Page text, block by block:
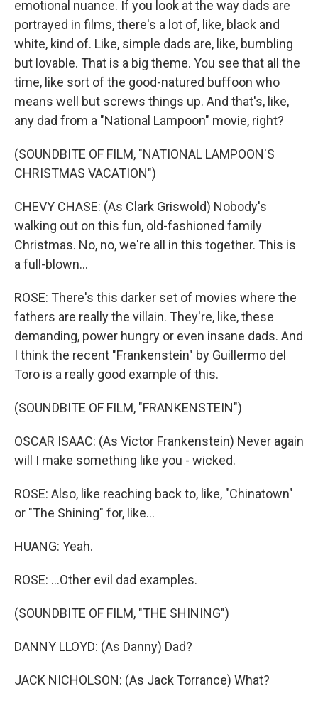
emotional nuance. If you look at the way dads are
portrayed in films, there's a lot of, like, black and
white, kind of. Like, simple dads are, like, bumbling
but lovable. That is a big theme. You see that all the
time, like sort of the good-natured buffoon who
means well but screws things up. And that's, like,
any dad from a "National Lampoon" movie, right?
(SOUNDBITE OF FILM, "NATIONAL LAMPOON'S
CHRISTMAS VACATION")
CHEVY CHASE: (As Clark Griswold) Nobody's
walking out on this fun, old-fashioned family
Christmas. No, no, we're all in this together. This is
a full-blown...
ROSE: There's this darker set of movies where the
fathers are really the villain. They're, like, these
demanding, power hungry or even insane dads. And
I think the recent "Frankenstein" by Guillermo del
Toro is a really good example of this.
(SOUNDBITE OF FILM, "FRANKENSTEIN")
OSCAR ISAAC: (As Victor Frankenstein) Never again
will I make something like you - wicked.
ROSE: Also, like reaching back to, like, "Chinatown"
or "The Shining" for, like...
HUANG: Yeah.
ROSE: ...Other evil dad examples.
(SOUNDBITE OF FILM, "THE SHINING")
DANNY LLOYD: (As Danny) Dad?
JACK NICHOLSON: (As Jack Torrance) What?